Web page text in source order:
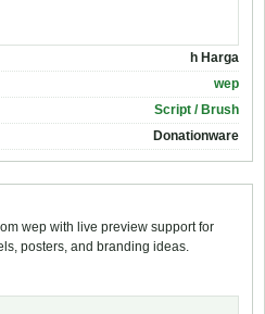
h Harga
wep
Script / Brush
Donationware
wep with live preview support for
posters, and branding ideas.